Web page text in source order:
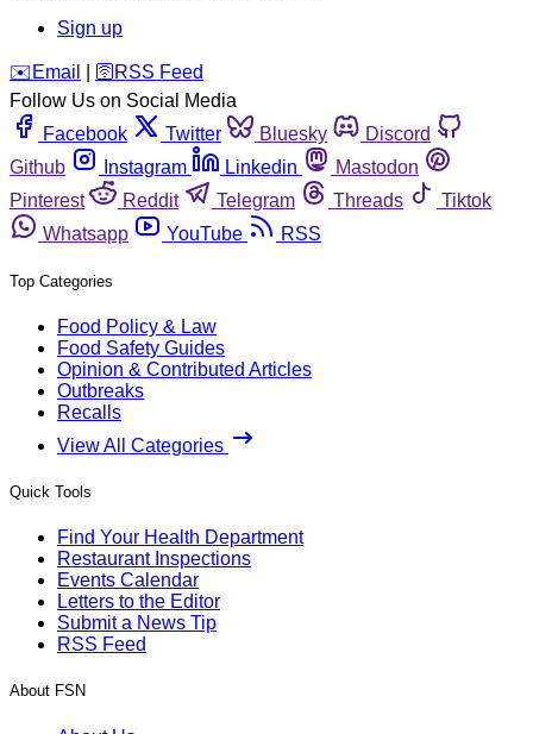
Sign up
️✉️ Email 🛜 RSS Feed
Follow Us on Social Media
Facebook
Twitter Bluesky
Discord
Github
Instagram Linkedin
Mastodon
Pinterest
Reddit Telegram Threads
Tiktok
Whatsapp
YouTube RSS
Top Categories
Food Policy & Law
Food Safety Guides
Opinion & Contributed Articles
Outbreaks
Recalls
View All Categories
Quick Tools
Find Your Health Department
Restaurant Inspections
Events Calendar
Letters to the Editor
Submit a News Tip
RSS Feed
About FSN